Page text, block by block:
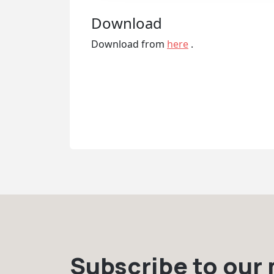
Download
Download from here .
Subscribe to